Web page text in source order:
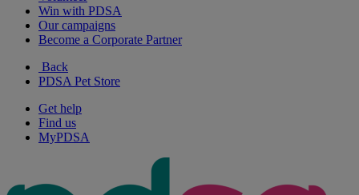
Win with PDSA
Our campaigns
Become a Corporate Partner
Back
PDSA Pet Store
Get help
Find us
MyPDSA